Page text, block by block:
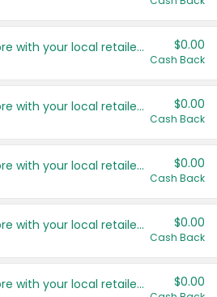
Save even more with your local retailers $0.00
Cash Back
Save even more with your local retailers $0.00
Cash Back
Save even more with your local retailers $0.00
Cash Back
Save even more with your local retailers $0.00
Cash Back
Save even more with your local retailers $0.00